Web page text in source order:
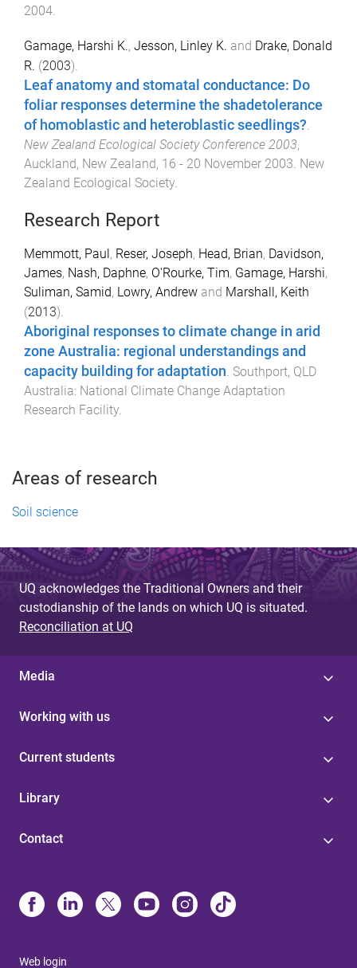
2004
Gamage, Harshi K., Jesson, Linley K. and Drake, Donald
R. (2003).
Leaf anatomy and stomatal conductance: Do
foliar responses determine the shadetolerance
of homoblastic and heteroblastic seedlings?.
New Zealand Ecological Society Conference 2003,
Auckland, New Zealand, 16 - 20 November 2003. New
Zealand Ecological Society.
Research Report
Memmott, Paul, Reser, Joseph, Head, Brian, Davidson,
James, Nash, Daphne, O'Rourke, Tim, Gamage, Harshi,
Suliman, Samid, Lowry, Andrew and Marshall, Keith
(2013).
Aboriginal responses to climate change in arid
zone Australia: regional understandings and
capacity building for adaptation. Southport, QLD
Australia: National Climate Change Adaptation
Research Facility.
Areas of research
Soil science
UQ acknowledges the Traditional Owners and their
custodianship of the lands on which UQ is situated.
Reconciliation at UQ
Media
Working with us
Current students
Library
Contact
Web login